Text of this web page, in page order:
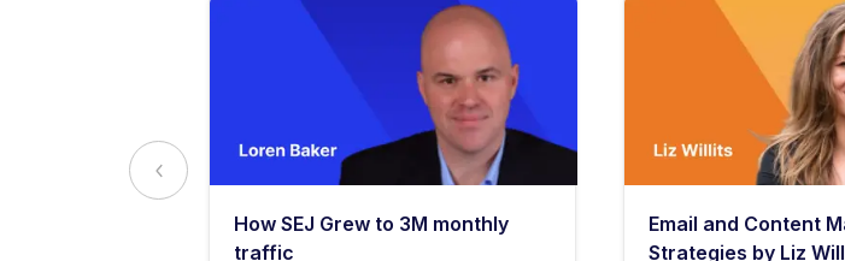
How SEJ Grew to 3M monthly
traffic
Email and Content
Strategies by Liz